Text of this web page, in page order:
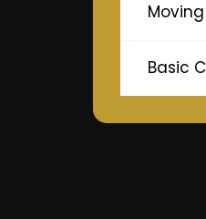
Basic